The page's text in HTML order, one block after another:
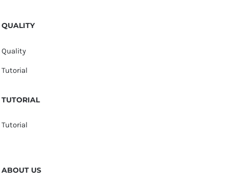
QUALITY
Quality
Tutorial
TUTORIAL
Tutorial
ABOUT US